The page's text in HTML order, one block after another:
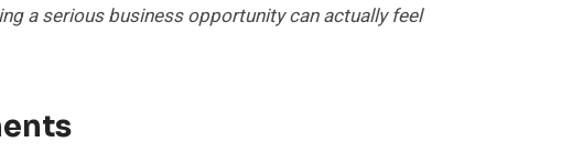
a serious business opportunity can actually feel